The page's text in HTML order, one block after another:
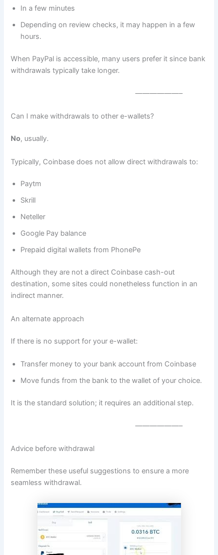
In a few minutes
Depending on review checks, it may happen in a few
hours.
When PayPal is accessible, many users prefer it since bank
withdrawals typically take longer.
——————–
Can I make withdrawals to other e-wallets?
No, usually.
Typically, Coinbase does not allow direct withdrawals to:
Paytm
Skrill
Neteller
Google Pay balance
Prepaid digital wallets from PhonePe
Although they are not a direct Coinbase cash-out
destination, some sites could nonetheless function in an
indirect manner.
An alternate approach
If there is no support for your e-wallet:
Transfer money to your bank account from Coinbase
Move funds from the bank to the wallet of your choice.
It is the standard solution; it requires an additional step.
——————–
Advice before withdrawal
Remember these useful suggestions to ensure a more
seamless withdrawal.